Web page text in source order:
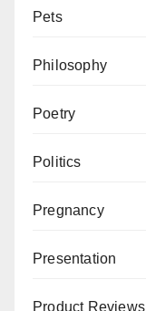
Pets
Philosophy
Poetry
Politics
Pregnancy
Presentation
Product Reviews